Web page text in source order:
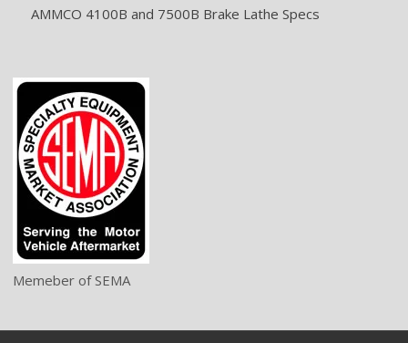
AMMCO 4100B and 7500B Brake Lathe Specs
Memeber of SEMA